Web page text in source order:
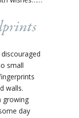
small
walls.
growing
day